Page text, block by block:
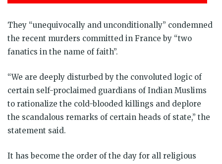
They “unequivocally and unconditionally” condemned
the recent murders committed in France by “two
fanatics in the name of faith”.
“We are deeply disturbed by the convoluted logic of
certain self-proclaimed guardians of Indian Muslims
to rationalize the cold-blooded killings and deplore
the scandalous remarks of certain heads of state,” the
statement said.
It has become the order of the day for all religious